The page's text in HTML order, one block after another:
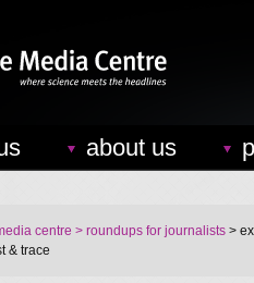
about us
centre > roundups for journalists >
& trace